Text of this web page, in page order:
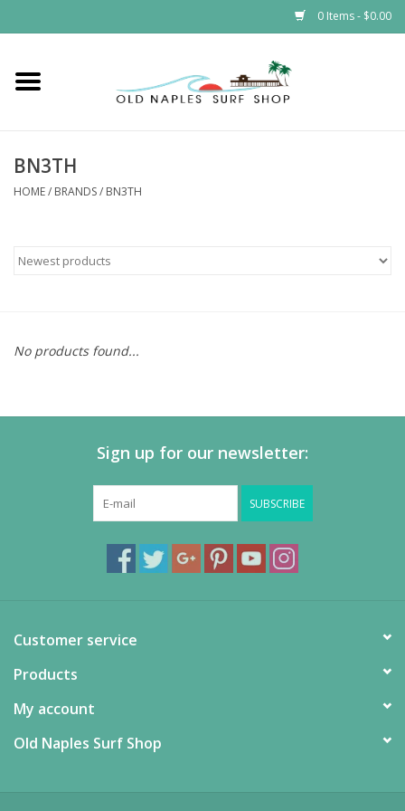
0 Items - $0.00
Home
EVENTS
BN3TH
HOME/ BRANDS/ BN3TH
No products found...
Sign up for our newsletter:
SUBSCRIBE
Customer service
Products
My account
Old Naples Surf Shop